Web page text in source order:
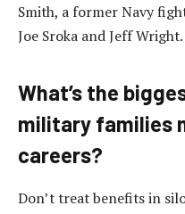
Smith, a former Navy
Joe Sroka and Jeff Wright.
What’s the
military families
careers?
Don’t treat benefits in